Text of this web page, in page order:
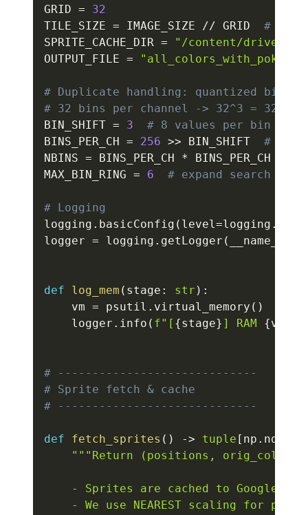
GRID =
32
TILE_SIZE = IMAGE_SIZE // GRID # 128
SPRITE_CACHE_DIR =
"/content/drive/
OUTPUT_FILE =
# Duplicate handling: quantized bins
# 32 bins per channel -> 32^3 = 32768
BIN_SHIFT = 3
# 8 values per bin
BINS_PER_CH = 256 >> BIN_SHIFT # 32
NBINS = BINS_PER_CH * BINS_PER_CH
MAX_BIN_RING = 6 # expand search in
# Logging
logging . basicConfig ( level =logging .
logger = logging . getLogger ( __name__
def log_mem ( stage : str ) :
    vm
= psutil . virtual_memory ( )
    logger
. info ( f"[ {stage} ] RAM {vm
# -----------------------------
# Sprite fetch & cache
# -----------------------------
def fetch_sprites ( ) -> tuple [ np .
"""Return (positions,
- Sprites are cached to Google
- We use NEAREST scaling for